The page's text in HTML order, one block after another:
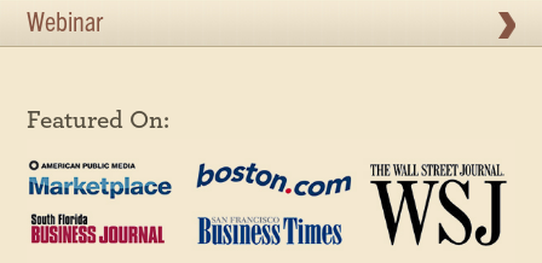
Webinar
Featured On: